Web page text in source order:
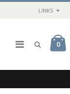
LINKS
0